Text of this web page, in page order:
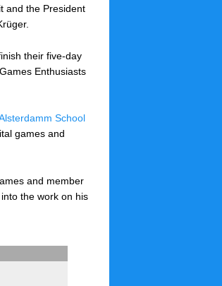
and the President
their five-day
Enthusiasts
School
games and
and member
the work on his